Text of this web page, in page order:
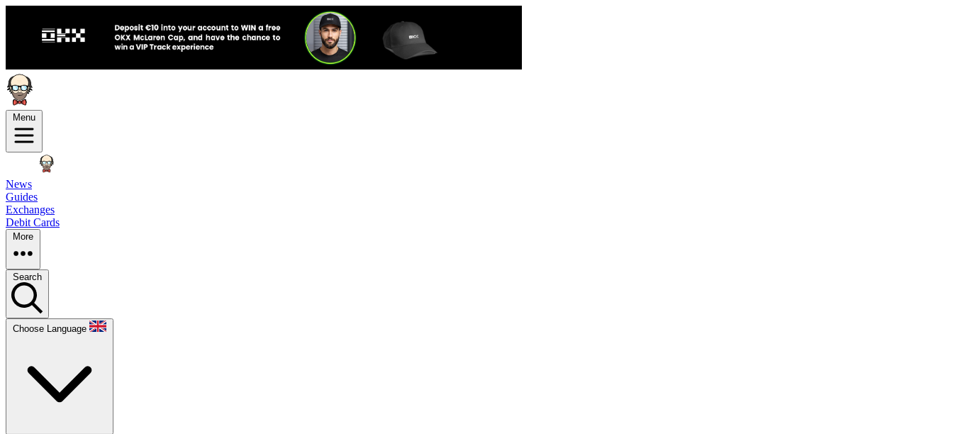
Menu
News
Guides
Exchanges
Debit Cards
More
Search
Choose Language